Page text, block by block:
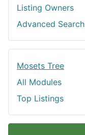
Listing Owners
Advanced Search
Mosets Tree
All Modules
Top Listings